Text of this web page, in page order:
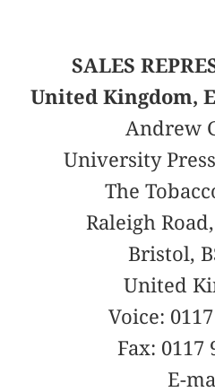
SALES
United Kingdom,
Andrew
University
The
Raleigh
Bristol,
United
Voice:
Fax: 0117
E-